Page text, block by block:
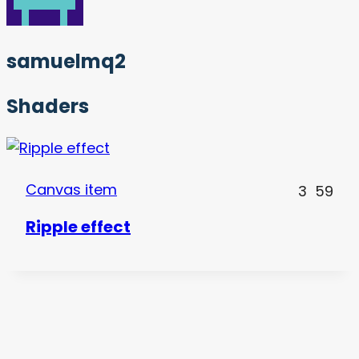
samuelmq2
Shaders
Canvas item 3 59
Ripple effect